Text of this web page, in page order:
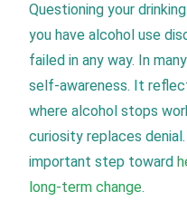
Questioning your
you have alcohol use
failed in any way. In
self-awareness. It
where alcohol stops
curiosity replaces
important step toward
long-term change.